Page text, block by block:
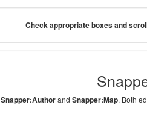
Check appropriate boxes and
Snapper:Authorand Snapper:Map. Both